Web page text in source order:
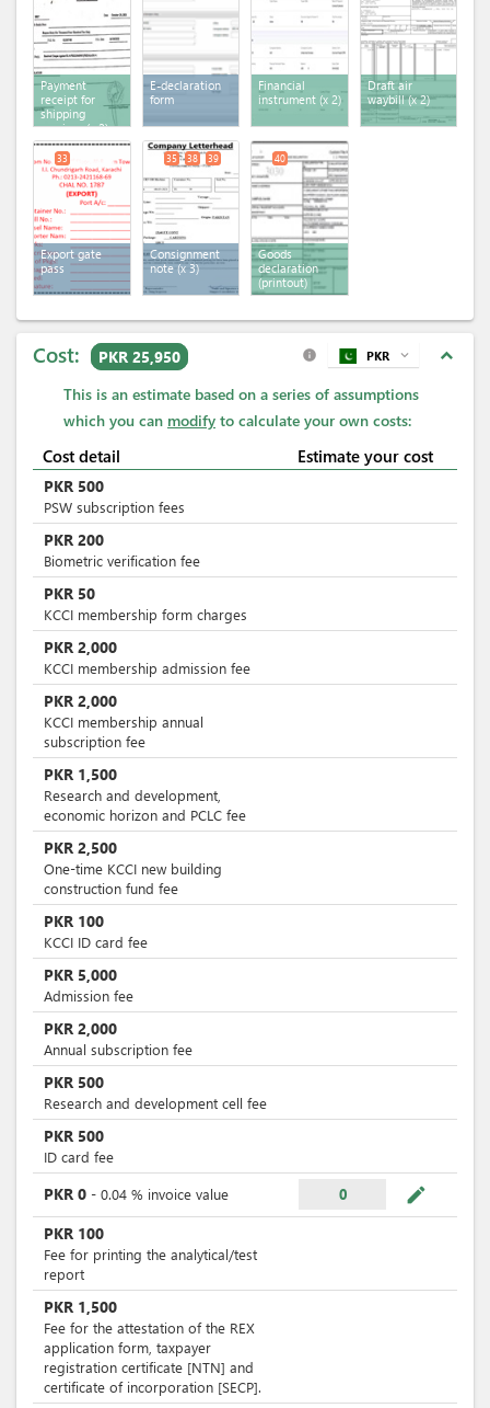
Payment
receipt for
shipping
services(x 2)
E-declaration
form
Financial
instrument (x 2)
Draft air
waybill(x 2)
Export gate
pass
33
Consignment
note(x 3)
35 38 39
Goods
declaration
(printout)
40
Cost: PKR 25,950 expand_less
info PKR expand_more
This is an estimate based on a series of assumptions
which you can modify to calculate your own costs:
Cost detail Estimate your cost
PKR 500
PSW subscription fees
PKR 200
Biometric verification fee
PKR 50
KCCI membership form charges
PKR 2,000
KCCI membership admission fee
PKR 2,000
KCCI membership annual
subscription fee
PKR 1,500
Research and development,
economic horizon and PCLC fee
PKR 2,500
One-time KCCI new building
construction fund fee
PKR 100
KCCI ID card fee
PKR 5,000
Admission fee
PKR 2,000
Annual subscription fee
PKR 500
Research and development cell fee
PKR 500
ID card fee
PKR 0 - 0.04 % invoice value 0 mode_edit
PKR 100
Fee for printing the analytical/test
report
PKR 1,500
Fee for the attestation of the REX
application form, taxpayer
registration certificate [NTN] and
certificate of incorporation [SECP].